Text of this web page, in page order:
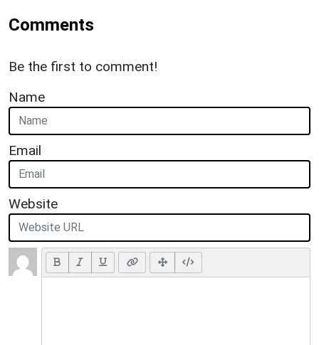
Comments
Be the first to comment!
Name
Email
Website